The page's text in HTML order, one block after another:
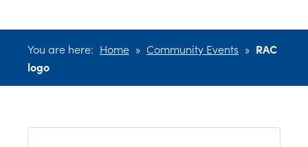
You are here: Home » Community Events » RAC
logo